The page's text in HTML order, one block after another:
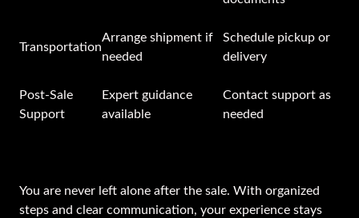
Transportation
Arrange shipment if
needed
Schedule pickup or
delivery
Post-Sale
Support
Expert guidance
available
Contact support as
needed
You are never left alone after the sale. With organized
steps and clear communication, your experience stays